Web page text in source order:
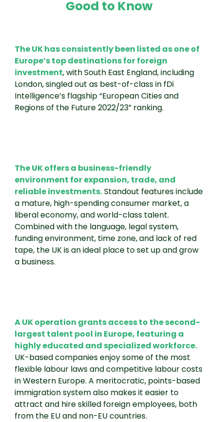
Good to Know
The UK has consistently been listed as one of
Europe’s top destinations for foreign
investment, with South East England, including
London, singled out as best-of-class in fDi
Intelligence’s flagship “European Cities and
Regions of the Future 2022/23” ranking.
The UK offers a business-friendly
environment for expansion, trade, and
reliable investments.Standout features include
a mature, high-spending consumer market, a
liberal economy, and world-class talent.
Combined with the language, legal system,
funding environment, time zone, and lack of red
tape, the UK is an ideal place to set up and grow
a business.
A UK operation grants access to the second-
largest talent pool in Europe, featuring a
highly educated and specialized workforce.
UK-based companies enjoy some of the most
flexible labour laws and competitive labour costs
in Western Europe. A meritocratic, points-based
immigration system also makes it easier to
attract and hire skilled foreign employees, both
from the EU and non-EU countries.